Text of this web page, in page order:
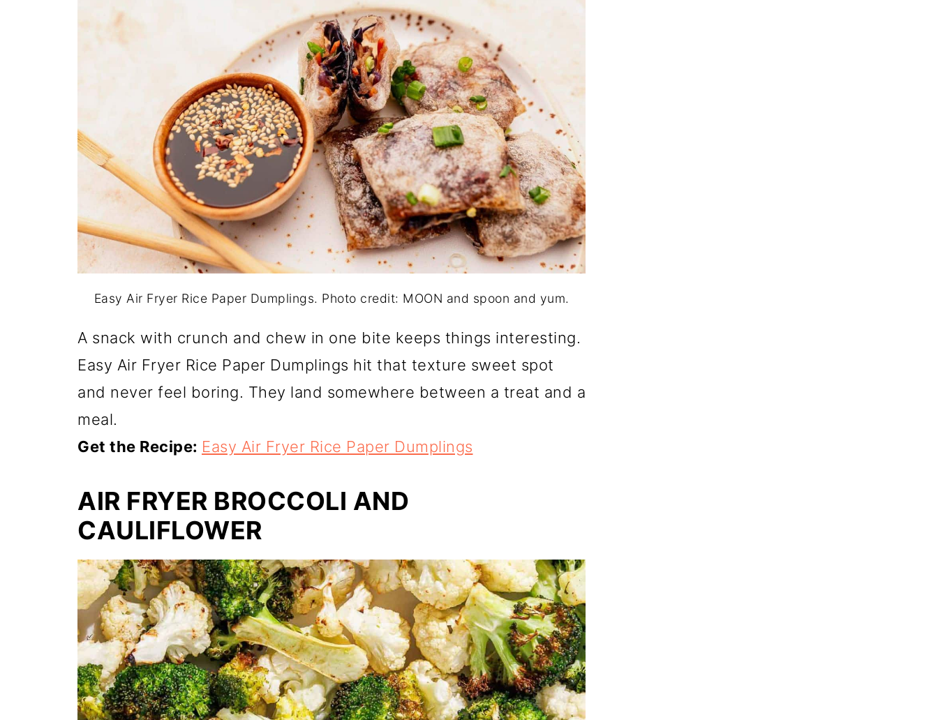
Easy Air Fryer Rice Paper Dumplings. Photo credit: MOON and spoon and yum.
A snack with crunch and chew in one bite keeps things interesting.
Easy Air Fryer Rice Paper Dumplings hit that texture sweet spot
and never feel boring. They land somewhere between a treat and a
meal.
Get the Recipe: Easy Air Fryer Rice Paper Dumplings
AIR FRYER BROCCOLI AND
CAULIFLOWER